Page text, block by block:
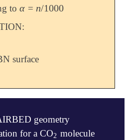
toα
α = n/1000
n/1000
surface
geometry
for a CO2
2 molecule